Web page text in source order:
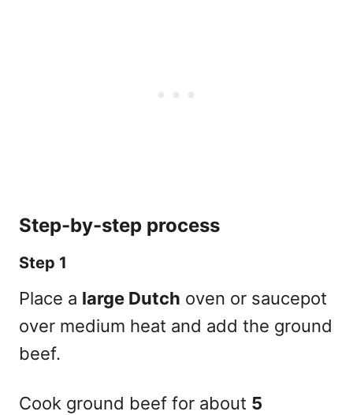
Step-by-step process
Step 1
Place a large Dutch oven or saucepot
over medium heat and add the ground
beef.
Cook ground beef for about 5